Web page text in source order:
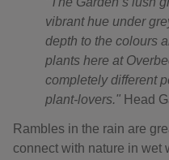
vibrant hue under
depth to the colours
plants here at
completely different
plant-lovers." Head
Rambles in the rain are
connect with nature in wet